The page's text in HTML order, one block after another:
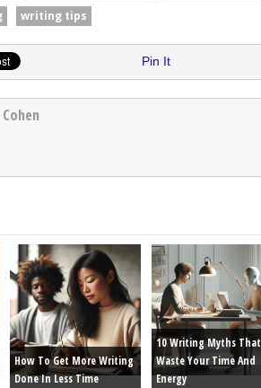
writing tips
Pin It
How To Get More Writing
Done In Less Time
10 Writing Myths That
Waste Your Time And
Energy